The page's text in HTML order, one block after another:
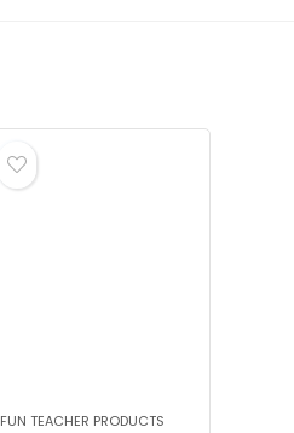
FUN TEACHER PRODUCTS